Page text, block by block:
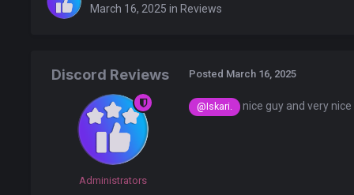
March 16, 2025 in Reviews
Discord Reviews
Administrators
Posted March 16, 2025
@Iskari. nice guy and very